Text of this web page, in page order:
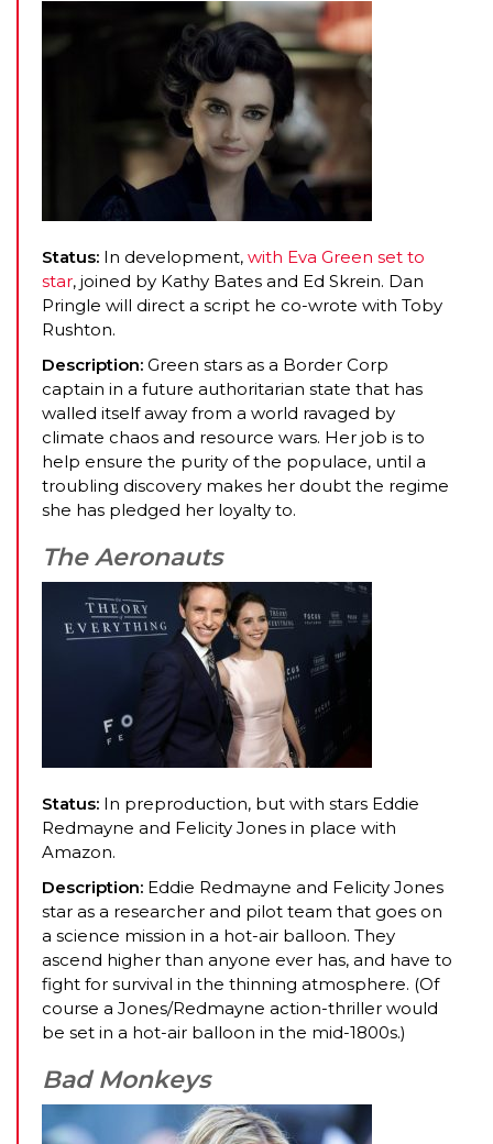
Status: In development, with Eva Green set to
star, joined by Kathy Bates and Ed Skrein. Dan
Pringle will direct a script he co-wrote with Toby
Rushton.
Description: Green stars as a Border Corp
captain in a future authoritarian state that has
walled itself away from a world ravaged by
climate chaos and resource wars. Her job is to
help ensure the purity of the populace, until a
troubling discovery makes her doubt the regime
she has pledged her loyalty to.
The Aeronauts
Status: In preproduction, but with stars Eddie
Redmayne and Felicity Jones in place with
Amazon.
Description: Eddie Redmayne and Felicity Jones
star as a researcher and pilot team that goes on
a science mission in a hot-air balloon. They
ascend higher than anyone ever has, and have to
fight for survival in the thinning atmosphere. (Of
course a Jones/Redmayne action-thriller would
be set in a hot-air balloon in the mid-1800s.)
Bad Monkeys